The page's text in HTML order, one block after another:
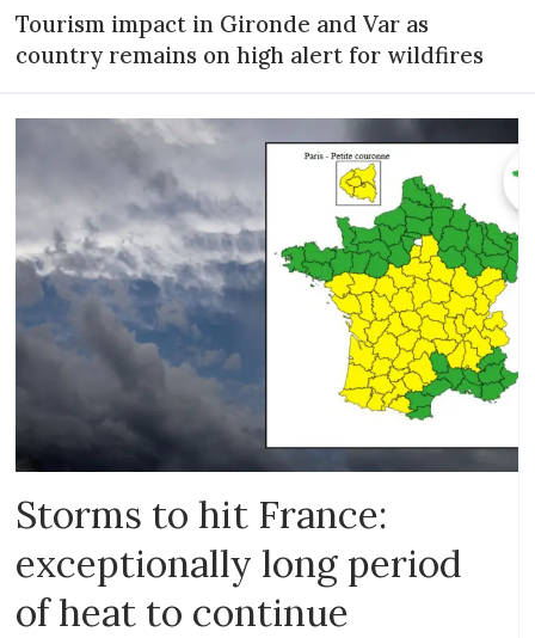
Tourism impact in Gironde and Var as
country remains on high alert for wildfires
Storms to hit France:
exceptionally long period
of heat to continue